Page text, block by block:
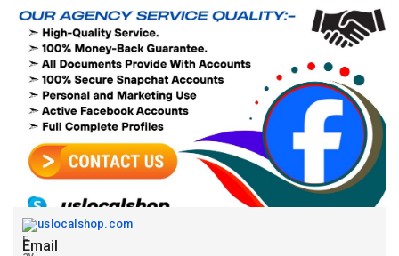
https://uslocalshop.com/produc....t/buy-usa-facebook-a
#buyusafacebookaccounts
uslocalshop.com
Email